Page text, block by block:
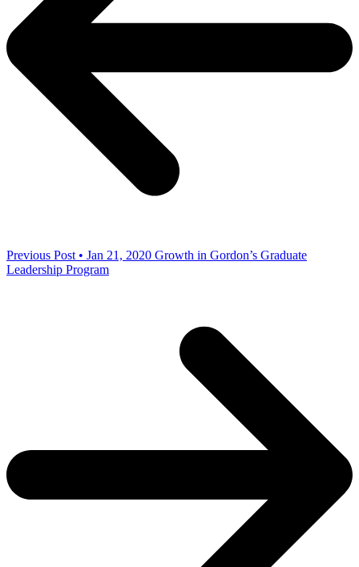
Previous Post • Jan 21, 2020 Growth in Gordon’s Graduate
Leadership Program